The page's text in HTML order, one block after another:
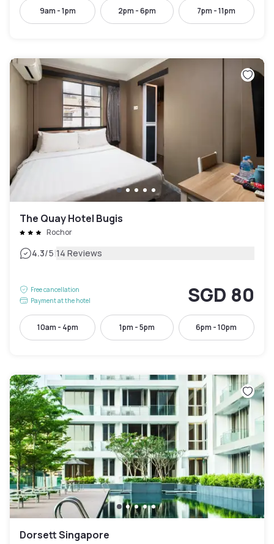
9am - 1pm 2pm - 6pm 7pm - 11pm
The Quay Hotel Bugis
Rochor
4.3/5|14 Reviews
Free cancellation
Payment at the hotel
SGD 80
10am - 4pm 1pm - 5pm 6pm - 10pm
Dorsett Singapore